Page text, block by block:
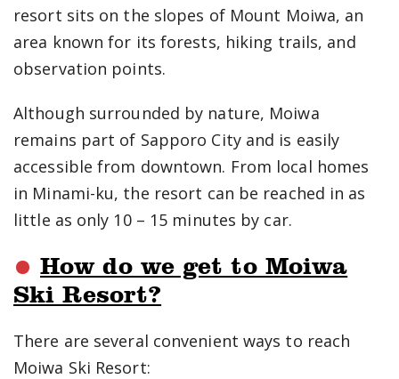
resort sits on the slopes of Mount Moiwa, an
area known for its forests, hiking trails, and
observation points.
Although surrounded by nature, Moiwa
remains part of Sapporo City and is easily
accessible from downtown. From local homes
in Minami-ku, the resort can be reached in as
little as only 10 – 15 minutes by car.
How do we get to Moiwa
Ski Resort?
There are several convenient ways to reach
Moiwa Ski Resort: